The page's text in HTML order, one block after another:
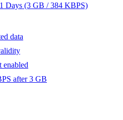
Days (3 GB / 384 KBPS)
data
enabled
after 3 GB